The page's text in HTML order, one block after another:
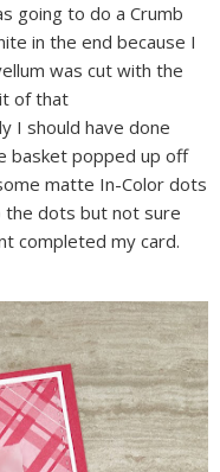
going to do a Crumb
in the end because I
was cut with the
of that
I should have done
basket popped up off
matte In-Color dots
the dots but not sure
completed my card.